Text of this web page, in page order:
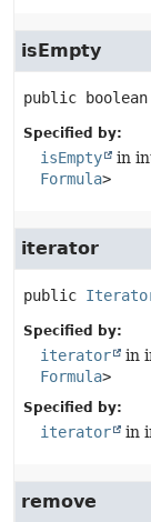
isEmpty
public boolean
Specified by:
isEmpty in
Formula>
iterator
public
Specified by:
iterator in
Formula>
Specified by:
iterator in
remove